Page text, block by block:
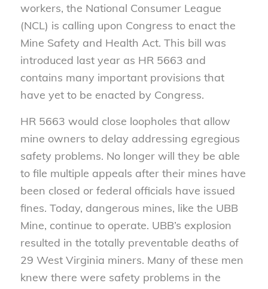
workers, the National Consumer League
(NCL) is calling upon Congress to enact the
Mine Safety and Health Act. This bill was
introduced last year as HR 5663 and
contains many important provisions that
have yet to be enacted by Congress.
HR 5663 would close loopholes that allow
mine owners to delay addressing egregious
safety problems. No longer will they be able
to file multiple appeals after their mines have
been closed or federal officials have issued
fines. Today, dangerous mines, like the UBB
Mine, continue to operate. UBB’s explosion
resulted in the totally preventable deaths of
29 West Virginia miners. Many of these men
knew there were safety problems in the